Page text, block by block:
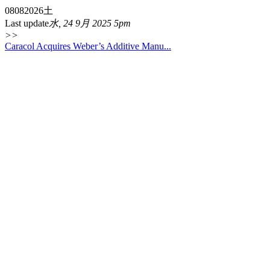
08082026土
Last update水, 24 9月 2025 5pm
>>
Caracol Acquires Weber’s Additive Manu...